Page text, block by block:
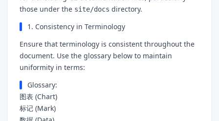
those under the site/docs directory.
1. Consistency in Terminology
Ensure that terminology is consistent throughout the
document. Use the glossary below to maintain
uniformity in terms:
Glossary:
图表 (Chart)
标记 (Mark)